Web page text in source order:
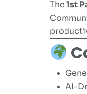
The 1st
AI-